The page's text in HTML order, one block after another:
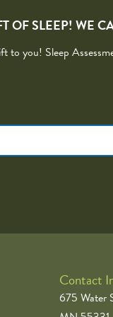
Contact
675 Water
OF SLEEP! WE
to you! Sleep